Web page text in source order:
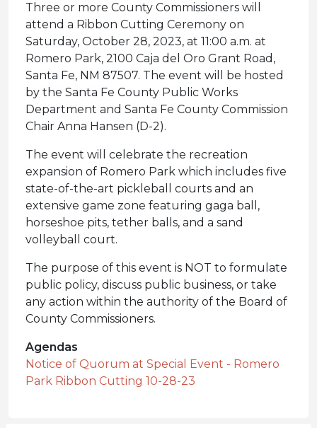
Three or more County Commissioners will
attend a Ribbon Cutting Ceremony on
Saturday, October 28, 2023, at 11:00 a.m. at
Romero Park, 2100 Caja del Oro Grant Road,
Santa Fe, NM 87507. The event will be hosted
by the Santa Fe County Public Works
Department and Santa Fe County Commission
Chair Anna Hansen (D-2).
The event will celebrate the recreation
expansion of Romero Park which includes five
state-of-the-art pickleball courts and an
extensive game zone featuring gaga ball,
horseshoe pits, tether balls, and a sand
volleyball court.
The purpose of this event is NOT to formulate
public policy, discuss public business, or take
any action within the authority of the Board of
County Commissioners.
Agendas
Notice of Quorum at Special Event - Romero
Park Ribbon Cutting 10-28-23